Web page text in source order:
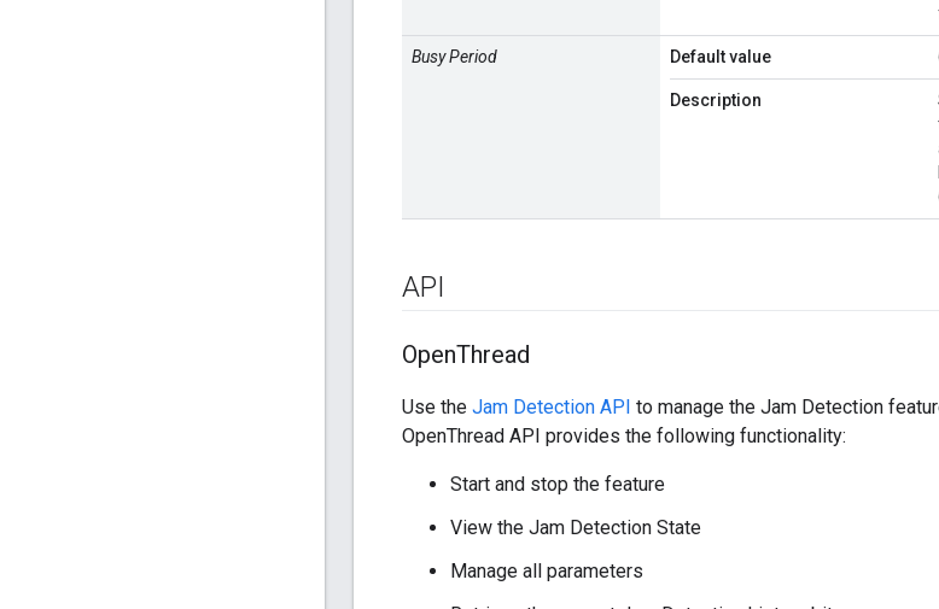
Busy Period Default value
Description
API
OpenThread
Use the Jam Detection API to manage the Jam Detection
OpenThread API provides the following functionality:
Start and stop the feature
View the Jam Detection State
Manage all parameters